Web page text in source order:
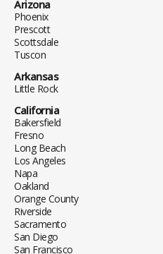
Arizona
Phoenix
Prescott
Scottsdale
Tuscon
Arkansas
Little Rock
California
Bakersfield
Fresno
Long Beach
Los Angeles
Napa
Oakland
Orange County
Riverside
Sacramento
San Diego
San Francisco